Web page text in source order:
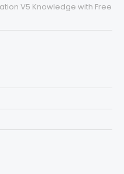
V5 Knowledge with Free